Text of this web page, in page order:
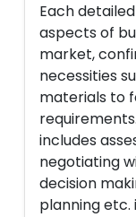
Each
aspects of
market,
necessities
materials to
includes
negotiating
decision
planning